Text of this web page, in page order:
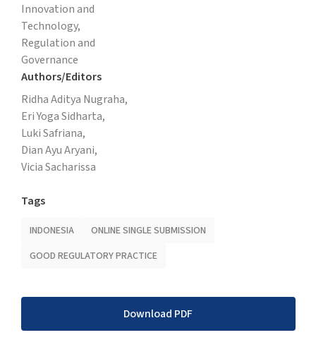
Innovation and
Technology,
Regulation and
Governance
Authors/Editors
Ridha Aditya Nugraha,
Eri Yoga Sidharta,
Luki Safriana,
Dian Ayu Aryani,
Vicia Sacharissa
Tags
INDONESIA
ONLINE SINGLE SUBMISSION
GOOD REGULATORY PRACTICE
Download PDF